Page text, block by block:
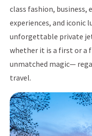
class fashion,
experiences, and iconic
unforgettable private jet
whether it is a first or a
unmatched magic—
travel.